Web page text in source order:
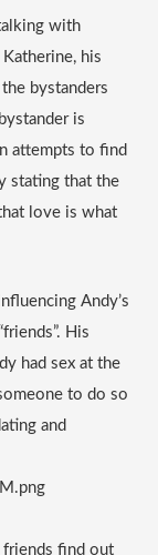
his
bystanders
is
attempts to find
stating that the
love is what
His
had sex at the
to do so
and